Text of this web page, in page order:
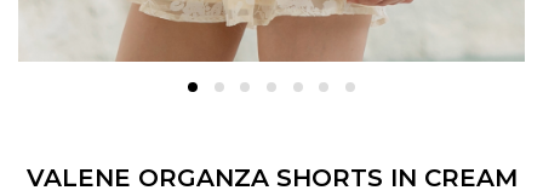
VALENE ORGANZA SHORTS IN CREAM